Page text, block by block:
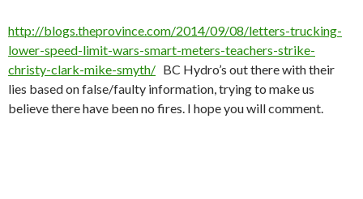
http://blogs.theprovince.com/2014/09/08/letters-trucking-
lower-speed-limit-wars-smart-meters-teachers-strike-
christy-clark-mike-smyth/ BC Hydro’s out there with their
lies based on false/faulty information, trying to make us
believe there have been no fires. I hope you will comment.